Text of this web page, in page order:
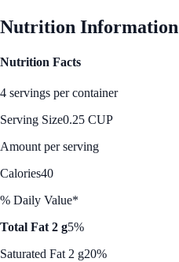
Nutrition Information
Nutrition Facts
4 servings per container
Serving Size0.25 CUP
Amount per serving
Calories40
% Daily Value*
Total Fat 2 g5%
Saturated Fat 2 g20%